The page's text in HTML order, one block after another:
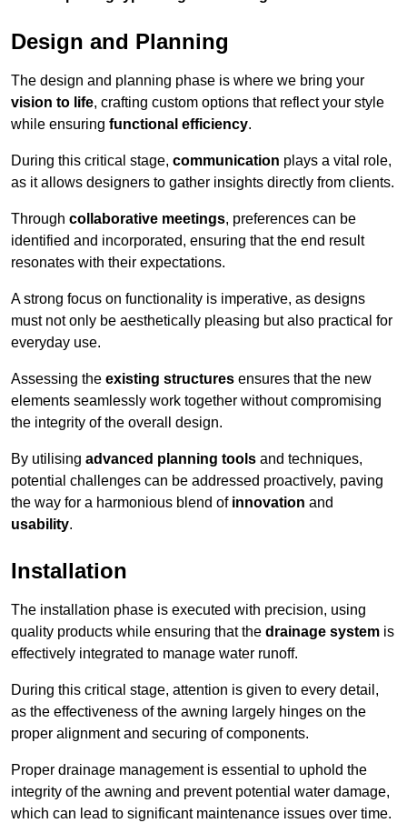
Design and Planning
The design and planning phase is where we bring your
vision to life, crafting custom options that reflect your style
while ensuring functional efficiency.
During this critical stage, communication plays a vital role,
as it allows designers to gather insights directly from clients.
Through collaborative meetings, preferences can be
identified and incorporated, ensuring that the end result
resonates with their expectations.
A strong focus on functionality is imperative, as designs
must not only be aesthetically pleasing but also practical for
everyday use.
Assessing the existing structures ensures that the new
elements seamlessly work together without compromising
the integrity of the overall design.
By utilising advanced planning tools and techniques,
potential challenges can be addressed proactively, paving
the way for a harmonious blend of innovation and
usability.
Installation
The installation phase is executed with precision, using
quality products while ensuring that the drainage system is
effectively integrated to manage water runoff.
During this critical stage, attention is given to every detail,
as the effectiveness of the awning largely hinges on the
proper alignment and securing of components.
Proper drainage management is essential to uphold the
integrity of the awning and prevent potential water damage,
which can lead to significant maintenance issues over time.